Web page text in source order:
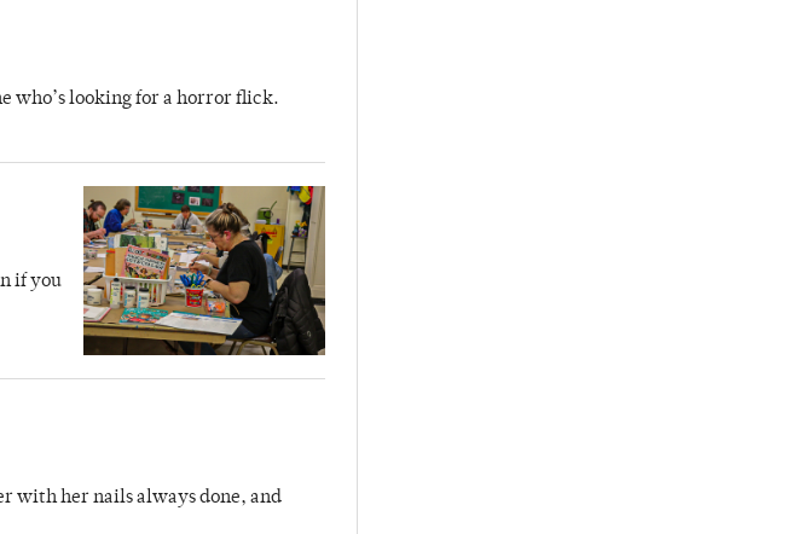
who’s looking for a horror flick.
if you
with her nails always done, and